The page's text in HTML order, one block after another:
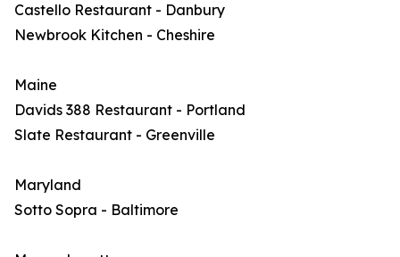
Castello Restaurant - Danbury
Newbrook Kitchen - Cheshire
Maine
Davids 388 Restaurant - Portland
Slate Restaurant - Greenville
Maryland
Sotto Sopra - Baltimore